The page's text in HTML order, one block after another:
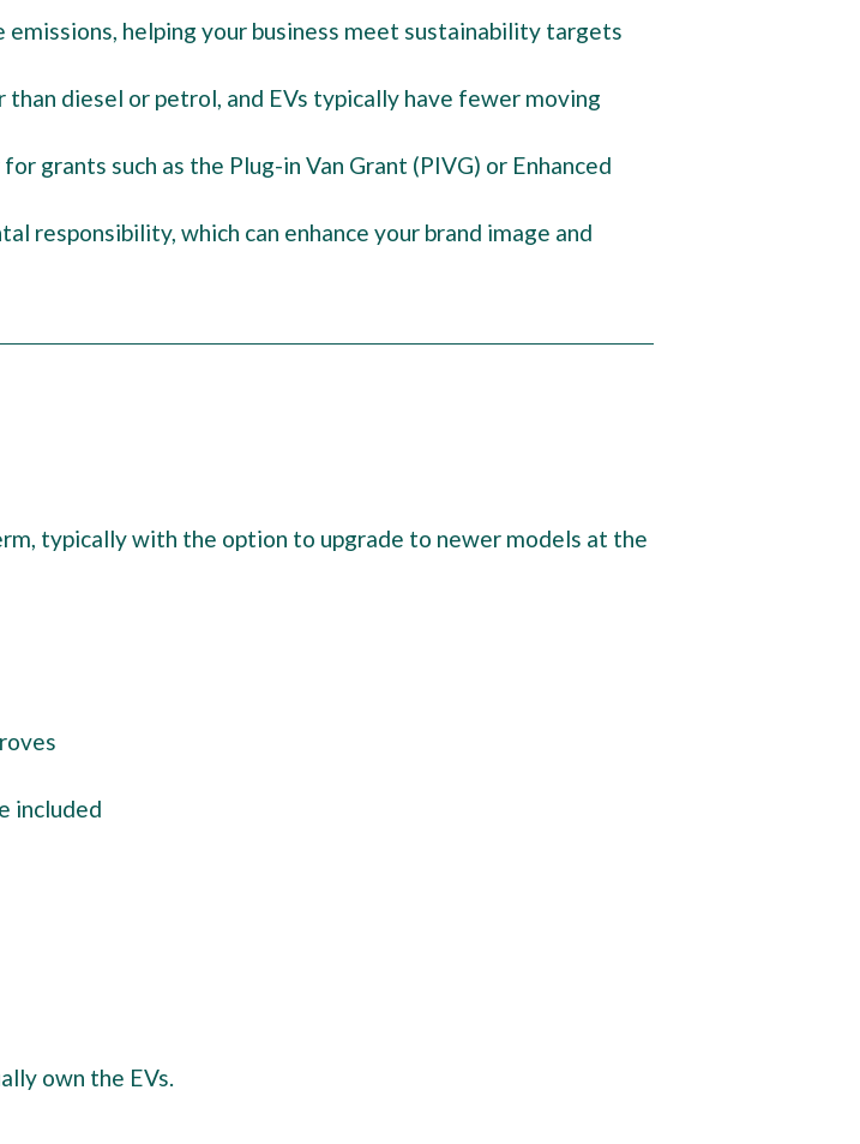
emissions, helping your business meet sustainability targets
diesel or petrol, and EVs typically have fewer moving
grants such as the Plug-in Van Grant (PIVG) or Enhanced
responsibility, which can enhance your brand image and
typically with the option to upgrade to newer models at the
included
own the EVs.